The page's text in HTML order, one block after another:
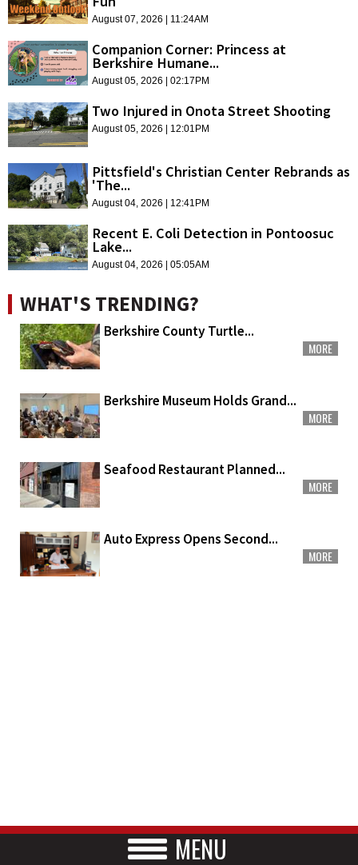
August 07, 2026 | 11:24AM
Companion Corner: Princess at
Berkshire Humane...
August 05, 2026 | 02:17PM
Two Injured in Onota Street Shooting
August 05, 2026 | 12:01PM
Pittsfield's Christian Center Rebrands as
'The...
August 04, 2026 | 12:41PM
Recent E. Coli Detection in Pontoosuc
Lake...
August 04, 2026 | 05:05AM
WHAT'S TRENDING?
Berkshire County Turtle...
MORE
Berkshire Museum Holds Grand...
MORE
Seafood Restaurant Planned...
MORE
Auto Express Opens Second...
MORE
MENU